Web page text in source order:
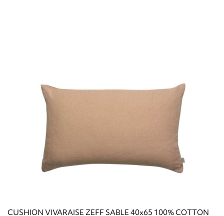
CUSHION VIVARAISE ZEFF SABLE 40x65 100% COTTON